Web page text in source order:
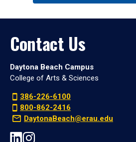
Contact Us
Daytona Beach Campus
College of Arts & Sciences
386-226-6100
800-862-2416
DaytonaBeach@erau.edu